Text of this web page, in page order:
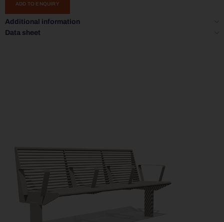
ADD TO ENQUIRY
Additional information
Data sheet